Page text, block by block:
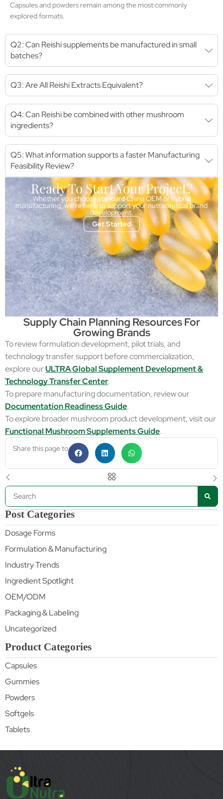
Post Categories
Dosage Forms
Formulation & Manufacturing
Industry Trends
Ingredient Spotlight
OEM/ODM
Packaging & Labeling
Uncategorized
Product Categories
Capsules
Gummies
Powders
Softgels
Tablets
Capsules and powders remain among the most commonly
explored formats.
Q2: Can Reishi supplements be manufactured in small
batches?
Q3: Are All Reishi Extracts Equivalent?
Q4: Can Reishi be combined with other mushroom
ingredients?
Q5: What information supports a faster Manufacturing
Feasibility Review?
Ready To Start Your Project?
Whether you choose standard China OEM or hybrid
manufacturing, we’re here to support your nutraceutical brand
development.
Get Started
Supply Chain Planning Resources For
Growing Brands
To review formulation development, pilot trials, and
technology transfer support before commercialization,
explore ourULTRA Global Supplement Development &
Technology Transfer Center.
To prepare manufacturing documentation, review our
Documentation Readiness Guide.
To explore broader mushroom product development, visit our
Functional Mushroom Supplements Guide.
Share this page to